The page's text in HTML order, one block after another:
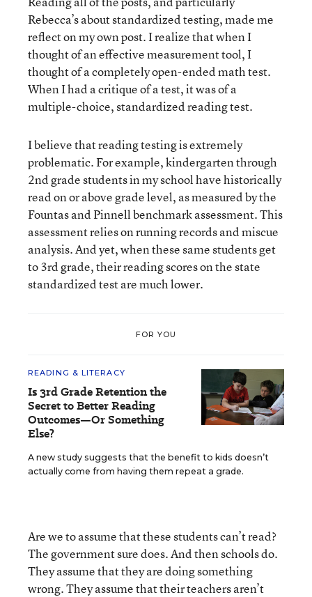
Rebecca’s about standardized testing, made me
reflect on my own post. I realize that when I
thought of an effective measurement tool, I
thought of a completely open-ended math test.
When I had a critique of a test, it was of a
multiple-choice, standardized reading test.
I believe that reading testing is extremely
problematic. For example, kindergarten through
2nd grade students in my school have historically
read on or above grade level, as measured by the
Fountas and Pinnell benchmark assessment. This
assessment relies on running records and miscue
analysis. And yet, when these same students get
to 3rd grade, their reading scores on the state
standardized test are much lower.
FOR YOU
READING & LITERACY
Is 3rd Grade Retention the
Secret to Better Reading
Outcomes—Or Something
Else?
A new study suggests that the benefit to kids doesn’t
actually come from having them repeat a grade.
Are we to assume that these students can’t read?
The government sure does. And then schools do.
They assume that they are doing something
wrong. They assume that their teachers aren’t